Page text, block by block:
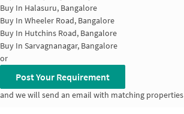
Buy In Halasuru, Bangalore
Buy In Wheeler Road, Bangalore
Buy In Hutchins Road, Bangalore
Buy In Sarvagnanagar, Bangalore
or
Post Your Requirement
and we will send an email with matching properties